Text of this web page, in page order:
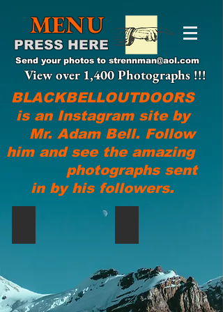
MENU
PRESS HERE
View over 1,400 Photographs !!!
Send your photos tostrennman@aol.com
BLACKBELLOUTDOORS
is an Instagram site by
Mr. Adam Bell. Follow
him and see the amazing
photographs sent
in by his followers.